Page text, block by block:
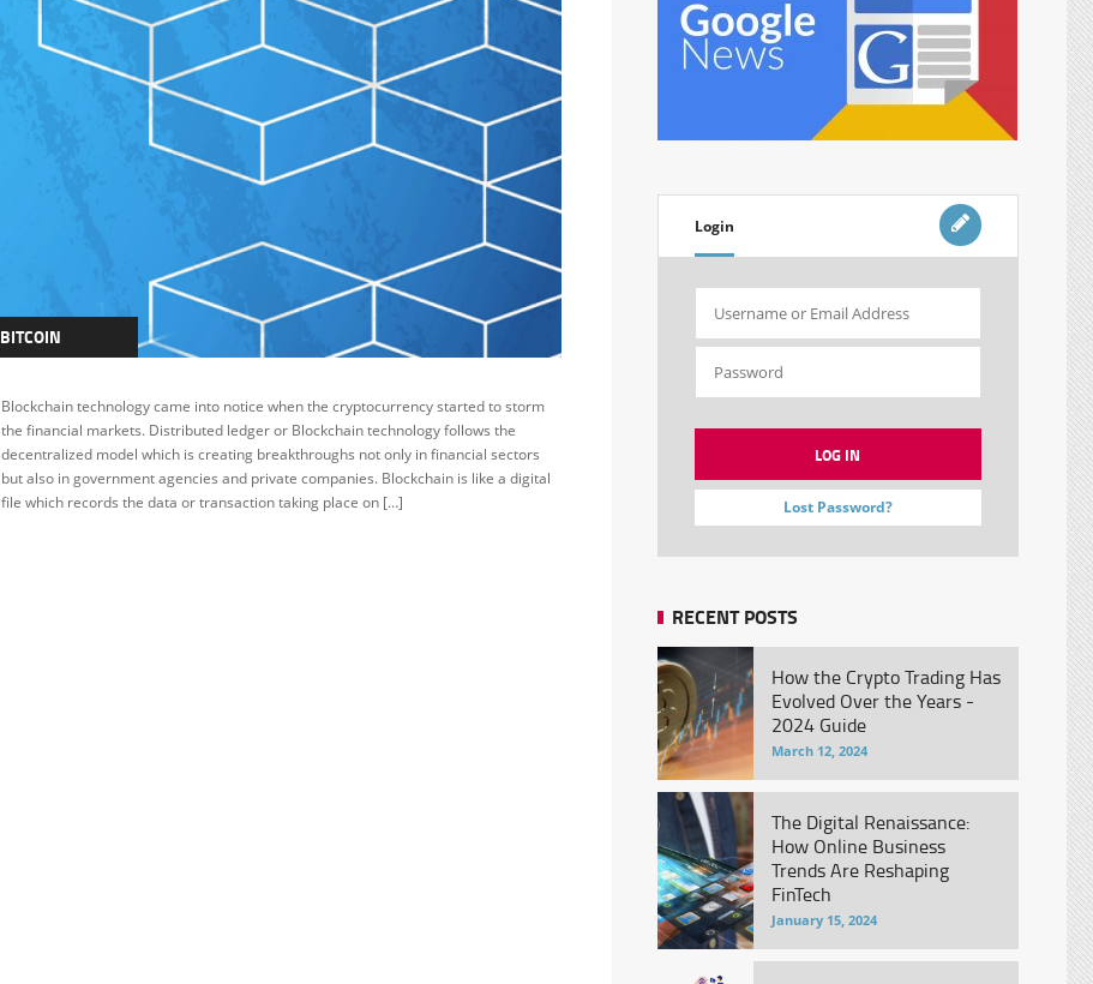
BITCOIN
FEATURED
TUTORIAL
Blockchain technology came into notice when the cryptocurrency started to storm
the financial markets. Distributed ledger or Blockchain technology follows the
decentralized model which is creating breakthroughs not only in financial sectors
but also in government agencies and private companies. Blockchain is like a digital
file which records the data or transaction taking place on […]
Login
Lost Password?
RECENT POSTS
How the Crypto Trading Has
Evolved Over the Years -
2024 Guide
March 12, 2024
The Digital Renaissance:
How Online Business
Trends Are Reshaping
FinTech
January 15, 2024